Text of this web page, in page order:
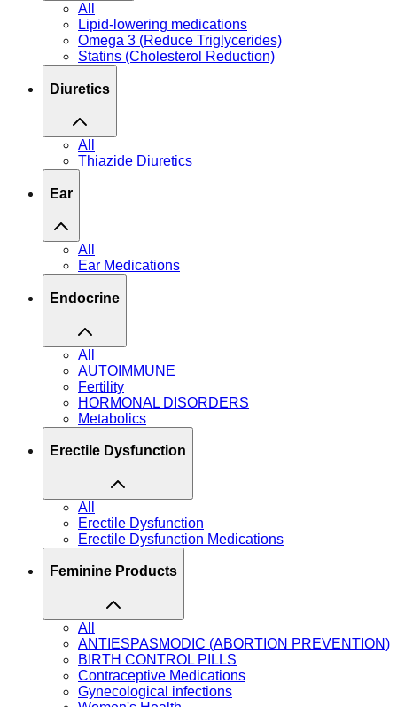
All
Lipid-lowering medications
Omega 3 (Reduce Triglycerides)
Statins (Cholesterol Reduction)
Diuretics
All
Thiazide Diuretics
Ear
All
Ear Medications
Endocrine
All
AUTOIMMUNE
Fertility
HORMONAL DISORDERS
Metabolics
Erectile Dysfunction
All
Erectile Dysfunction
Erectile Dysfunction Medications
Feminine Products
All
ANTIESPASMODIC (ABORTION PREVENTION)
BIRTH CONTROL PILLS
Contraceptive Medications
Gynecological infections